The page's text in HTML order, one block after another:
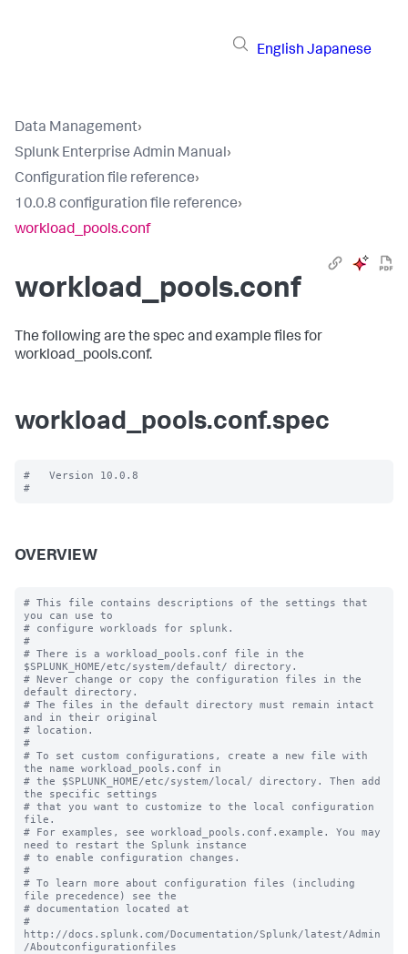
English Japanese
Data Management›
Splunk Enterprise Admin Manual›
Configuration file reference›
10.0.8 configuration file reference›
workload_pools.conf
workload_pools.conf
The following are the spec and example files for
workload_pools.conf.
workload_pools.conf.spec
#   Version 10.0.8
OVERVIEW
# This file contains descriptions of the settings that
you can use to
# configure workloads for splunk.
#
# There is a workload_pools.conf file in the
$SPLUNK_HOME/etc/system/default/ directory.
# Never change or copy the configuration files in the
default directory.
# The files in the default directory must remain intact
and in their original
# location.
#
# To set custom configurations, create a new file with
the name workload_pools.conf in
# the $SPLUNK_HOME/etc/system/local/ directory. Then add
the specific settings
# that you want to customize to the local configuration
file.
# For examples, see workload_pools.conf.example. You may
need to restart the Splunk instance
# to enable configuration changes.
#
# To learn more about configuration files (including
file precedence) see the
# documentation located at
#
http://docs.splunk.com/Documentation/Splunk/latest/Admin
/Aboutconfigurationfiles